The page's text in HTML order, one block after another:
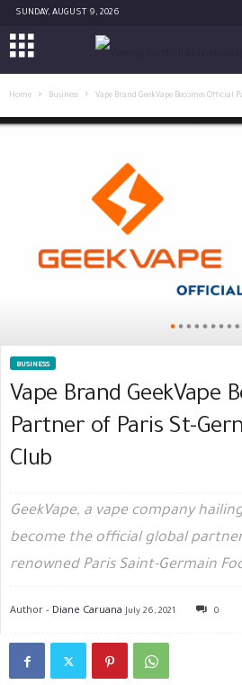
SUNDAY, AUGUST 9, 2026
Home Business Vape Brand GeekVape Becomes
BUSINESS
Vape Brand GeekVape
Partner of Paris St-
Club
GeekVape, a vape company
become the official global
renowned Paris Saint-Germain
Author - Diane Caruana July 26, 2021 0